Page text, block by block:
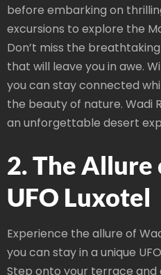
before embarking on
excursions to explore the
Don’t miss the
that will leave you in awe.
you can stay connected
the beauty of nature. Wadi
an unforgettable desert
2. The Allure
UFO Luxotel
Experience the allure of
you can stay in a unique
Step onto your terrace